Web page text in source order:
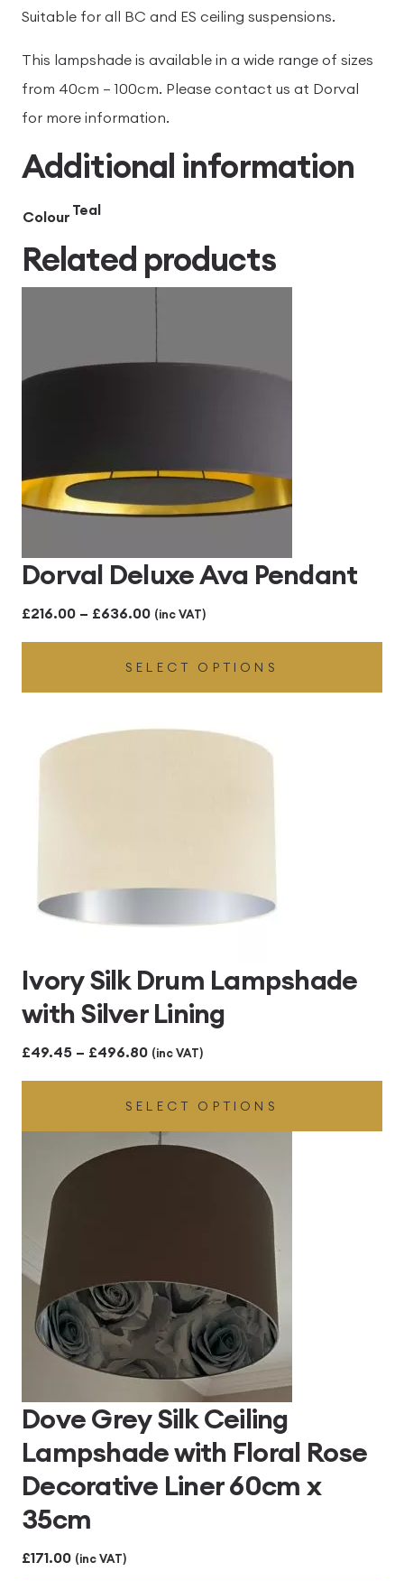
Suitable for all BC and ES ceiling suspensions.
This lampshade is available in a wide range of sizes
from 40cm – 100cm. Please contact us at Dorval
for more information.
Additional information
Colour Teal
Related products
Dorval Deluxe Ava Pendant
£216.00 – £636.00Price
range:
£216.00
£636.00
(inc VAT)
SELECT OPTIONS
Ivory Silk Drum Lampshade
with Silver Lining
£49.45 – £496.80Price
range:
£49.45
through
(inc VAT)
SELECT OPTIONS
Dove Grey Silk Ceiling
Lampshade with Floral Rose
Decorative Liner 60cm x
35cm
£171.00 (inc VAT)